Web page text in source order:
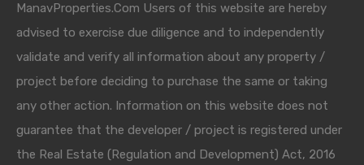
ManavProperties.Com Users of this website are hereby
advised to exercise due diligence and to independently
validate and verify all information about any property /
project before deciding to purchase the same or taking
any other action. Information on this website does not
guarantee that the developer / project is registered under
the Real Estate (Regulation and Development) Act, 2016